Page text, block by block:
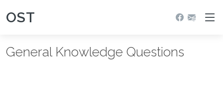
OST
General Knowledge Questions